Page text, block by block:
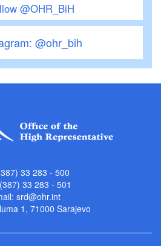
@OHR_BiH
@ohr_bih
33 283 - 500
33 283 - 501
srd@ohr.int
1, 71000 Sarajevo